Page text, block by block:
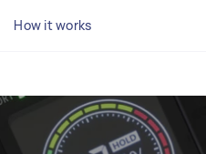
How it works